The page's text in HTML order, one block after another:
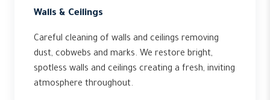
Walls & Ceilings
Careful cleaning of walls and ceilings removing
dust, cobwebs and marks. We restore bright,
spotless walls and ceilings creating a fresh, inviting
atmosphere throughout.